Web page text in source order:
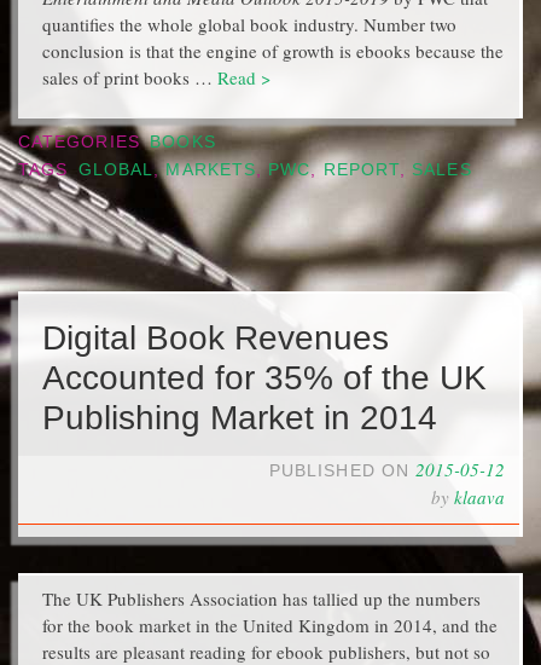
quantifies the whole global book industry. Number two
conclusion is that the engine of growth is ebooks because the
sales of print books … Read >
CATEGORIES BOOKS
TAGS GLOBAL, MARKETS, PWC, REPORT, SALES
Digital Book Revenues
Accounted for 35% of the UK
Publishing Market in 2014
PUBLISHED ON 2015-05-12
by klaava
The UK Publishers Association has tallied up the numbers
for the book market in the United Kingdom in 2014, and the
results are pleasant reading for ebook publishers, but not so